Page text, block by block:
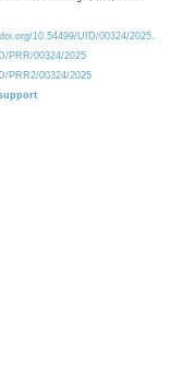
10.54499/UID/00324/2025.
PRR/00324/2025
PRR2/00324/2025